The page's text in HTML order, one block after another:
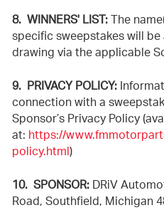
8. WINNERS' LIST:The
specific sweepstakes will
drawing via the applicable
9. PRIVACY POLICY:
connection with a
Sponsor’s Privacy Policy
at:https://
policy.html)
10. SPONSOR:DRiV
Road, Southfield, Michigan